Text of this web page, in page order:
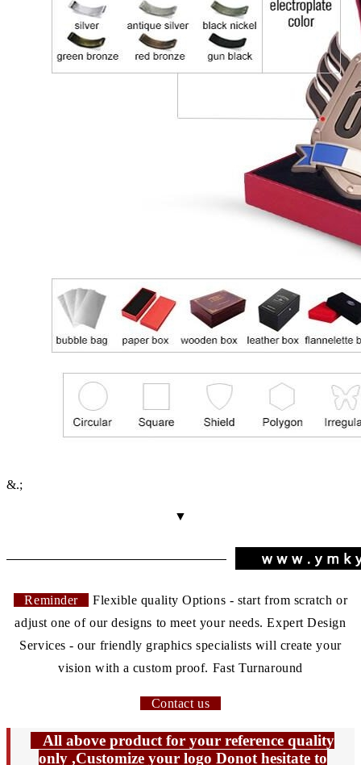
&.;
▼
Reminder
Flexible quality Options - start from scratch or
adjust one of our designs to meet your needs. Expert Design
Services - our friendly graphics specialists will create your
vision with a custom proof. Fast Turnaround
Contact us
All above product for your reference quality
only ,Customize your logo Donot hesitate to